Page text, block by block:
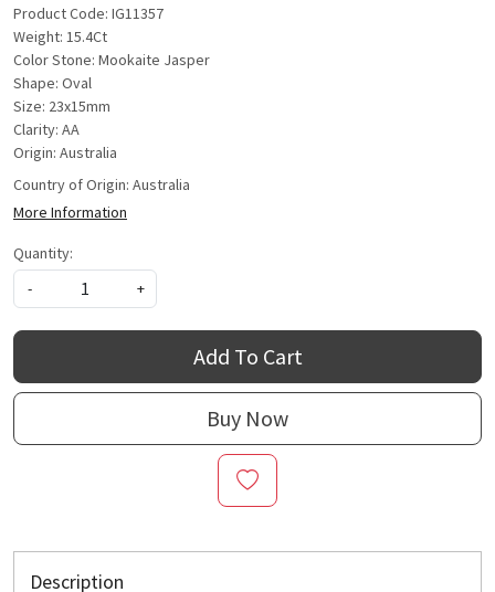
Product Code: IG11357
Weight: 15.4Ct
Color Stone: Mookaite Jasper
Shape: Oval
Size: 23x15mm
Clarity: AA
Origin: Australia
Country of Origin: Australia
More Information
Quantity:
-
+
Add To Cart
Buy Now
Description